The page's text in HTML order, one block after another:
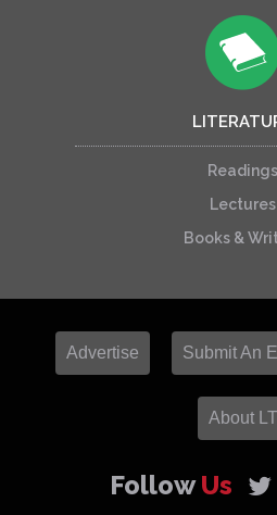
Readings
Lectures
Books &
Advertise Submit An
About LT
FollowUs